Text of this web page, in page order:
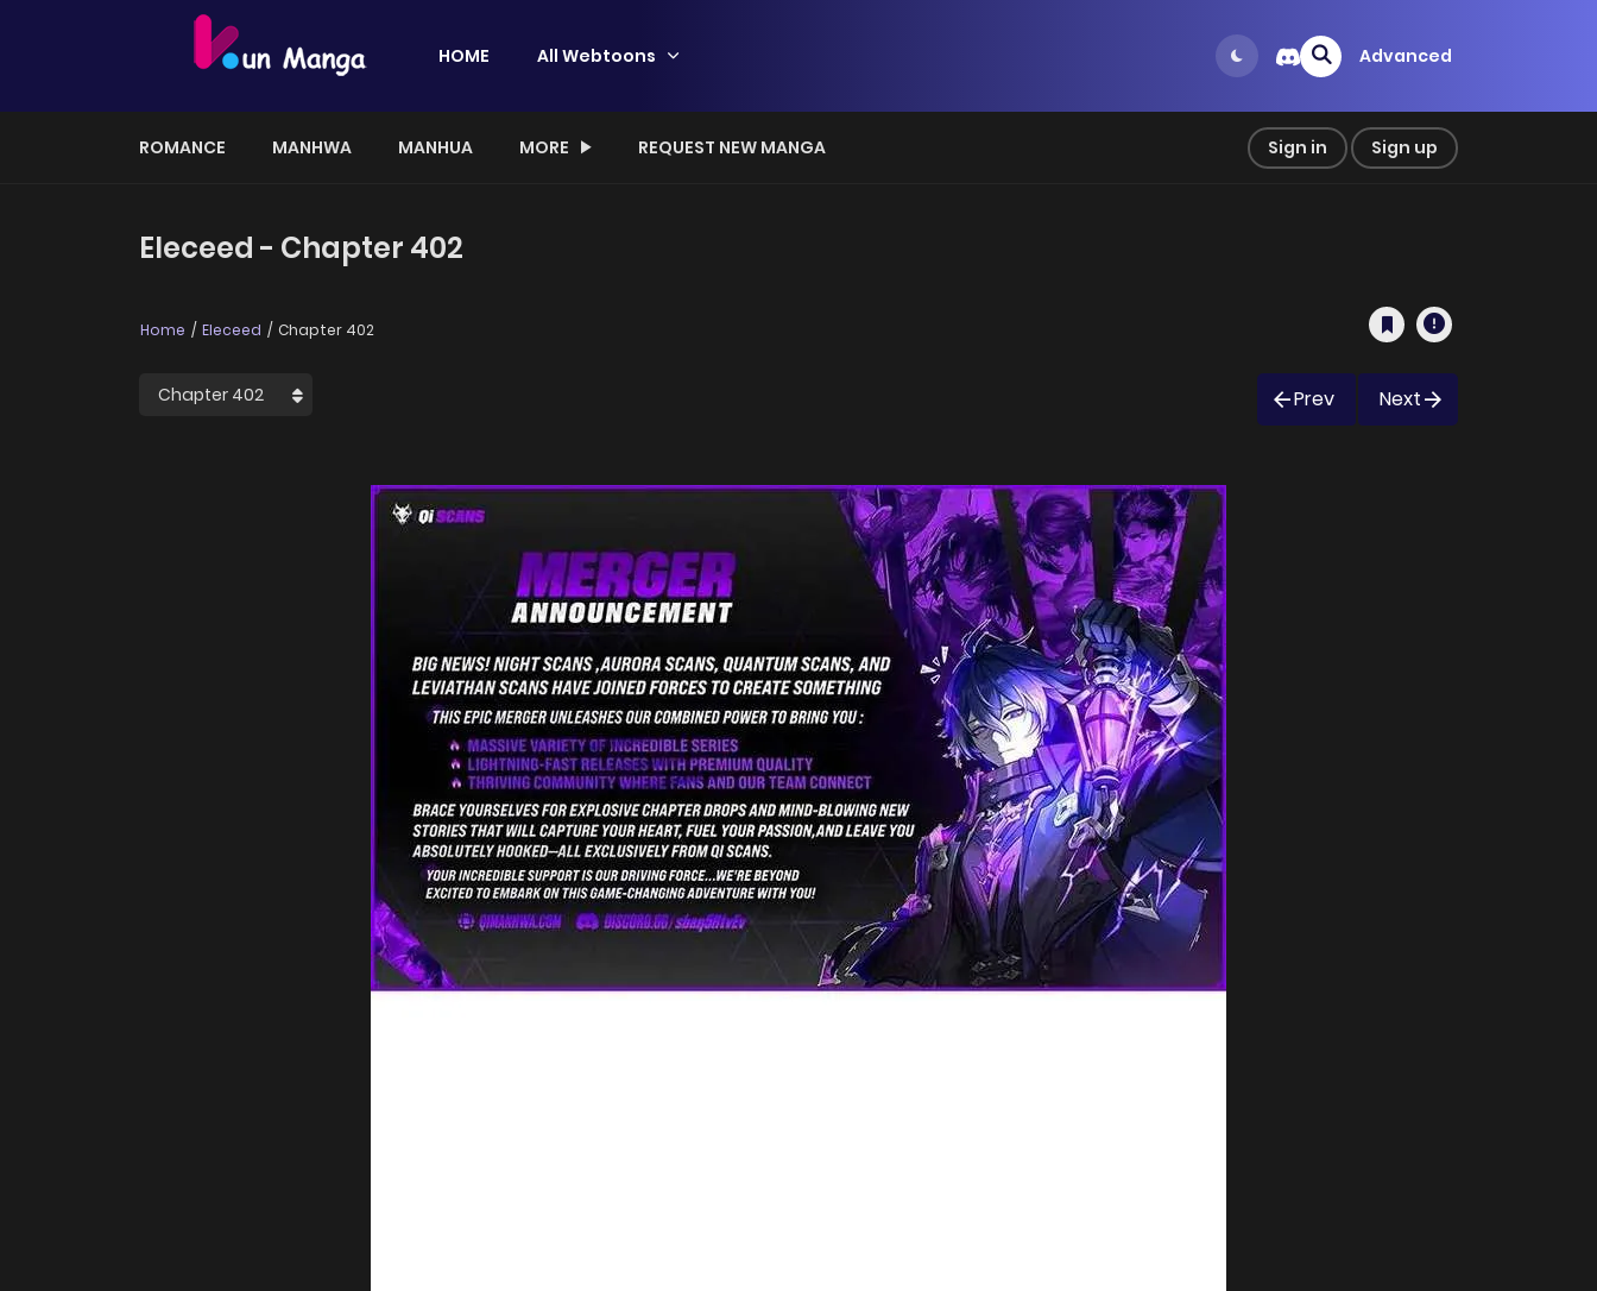
HOME All Webtoons Advanced
ROMANCE MANHWA MANHUA MORE REQUEST NEW MANGA Sign in Sign up
Eleceed - Chapter 402
Home Eleceed Chapter 402
Prev Next